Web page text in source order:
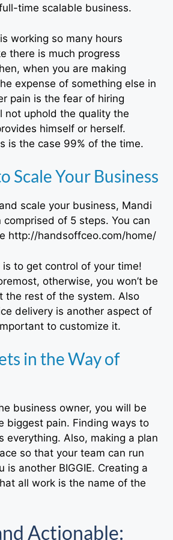
time scalable business.
working so many hours
there is much progress
when you are making
expense of something else in
pain is the fear of hiring
not uphold the quality the
himself or herself.
is the case 99% of the time.
Scale Your Business
scale your business, Mandi
of 5 steps. You can
http://handsoffceo.com/home/
to get control of your time!
otherwise, you won’t be
the rest of the system. Also
delivery is another aspect of
to customize it.
in the Way of
business owner, you will be
biggest pain. Finding ways to
everything. Also, making a plan
so that your team can run
is another BIGGIE. Creating a
all work is the name of the
Actionable: